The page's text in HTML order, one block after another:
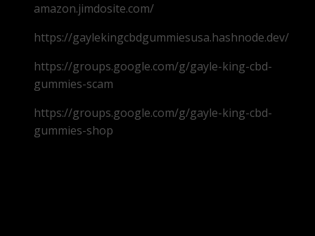
amazon.jimdosite.com/
https://gaylekingcbdgummiesusa.hashnode.dev/
https://groups.google.com/g/gayle-king-cbd-
gummies-scam
https://groups.google.com/g/gayle-king-cbd-
gummies-shop